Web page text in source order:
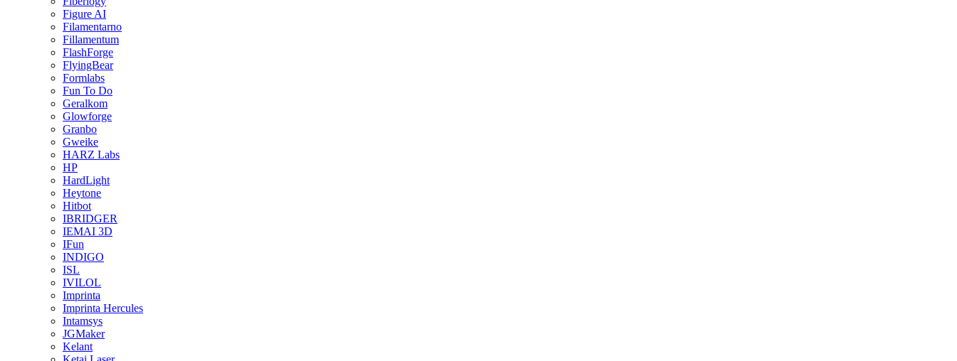
Figure AI
Filamentarno
Fillamentum
FlashForge
FlyingBear
Formlabs
Fun To Do
Geralkom
Glowforge
Granbo
Gweike
HARZ Labs
HP
HardLight
Heytone
Hitbot
IBRIDGER
IEMAI 3D
IFun
INDIGO
ISL
IVILOL
Imprinta
Imprinta Hercules
Intamsys
JGMaker
Kelant